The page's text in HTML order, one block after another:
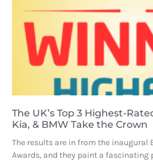
The UK’s Top 3 Highest-
Kia, & BMW Take the Crown
The results are in from the inaugural
Awards, and they paint a fascinating